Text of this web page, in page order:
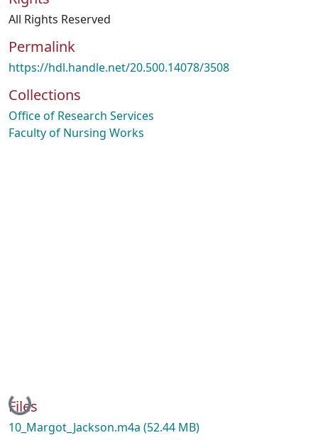
All Rights Reserved
Permalink
https://hdl.handle.net/20.500.14078/3508
Collections
Office of Research Services
Faculty of Nursing Works
Loading...
Files
10_Margot_Jackson.m4a (52.44 MB)